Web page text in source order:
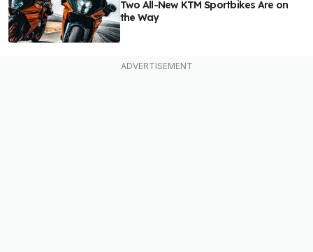
Two All-New KTM Sportbikes Are on
the Way